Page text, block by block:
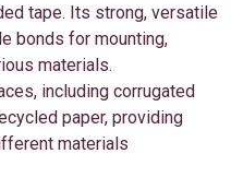
tape. Its strong, versatile
bonds for mounting,
materials.
including corrugated
paper, providing
materials